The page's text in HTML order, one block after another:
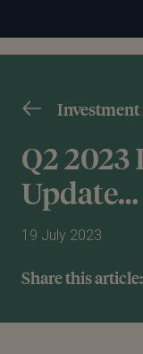
Investment
Q2
Update…
19 July 2023
Share this article: